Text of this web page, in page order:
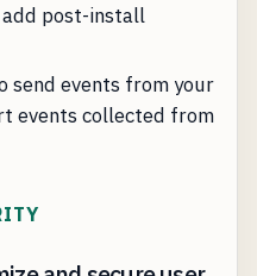
post-install
send events from your
events collected from